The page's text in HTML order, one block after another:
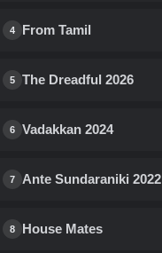
4 From Tamil
5 The Dreadful 2026
6 Vadakkan 2024
7 Ante Sundaraniki 2022
8 House Mates